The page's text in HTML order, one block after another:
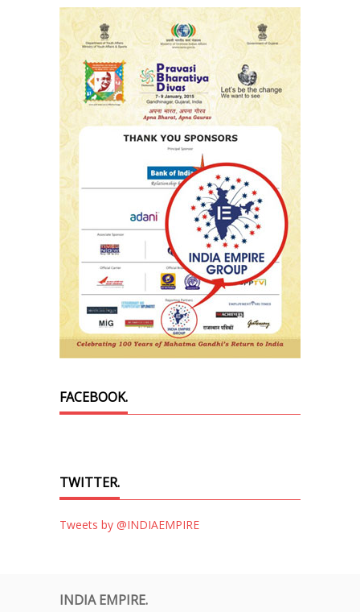
FACEBOOK.
TWITTER.
Tweets by @INDIAEMPIRE
INDIA EMPIRE.